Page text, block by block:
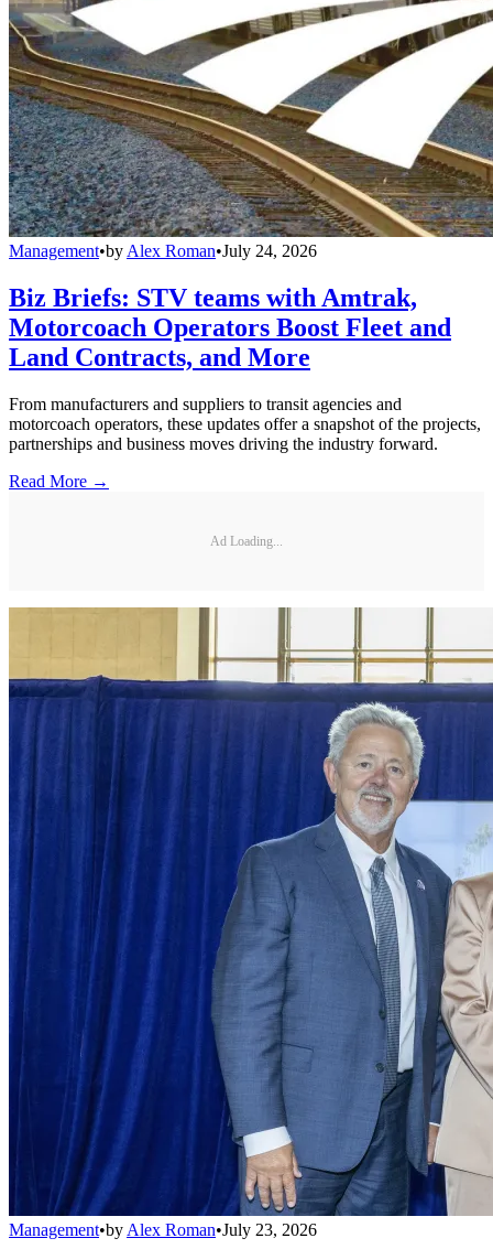
Management•by Alex Roman•July 24, 2026
Biz Briefs: STV teams with Amtrak,
Motorcoach Operators Boost Fleet and
Land Contracts, and More
From manufacturers and suppliers to transit agencies and
motorcoach operators, these updates offer a snapshot of the projects,
partnerships and business moves driving the industry forward.
Read More →
Ad Loading...
Management•by Alex Roman•July 23, 2026